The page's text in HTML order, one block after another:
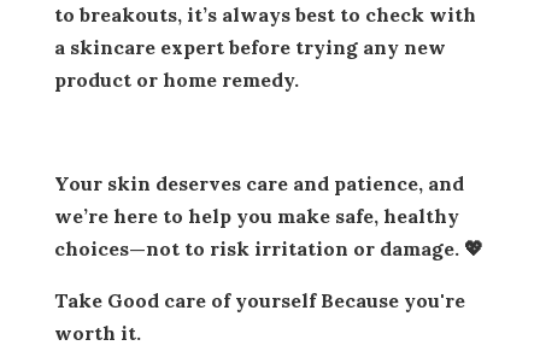
to breakouts, it’s always best to check with
a skincare expert before trying any new
product or home remedy.
Your skin deserves care and patience, and
we’re here to help you make safe, healthy
choices—not to risk irritation or damage. 💖
Take Good care of yourself Because you're
worth it.